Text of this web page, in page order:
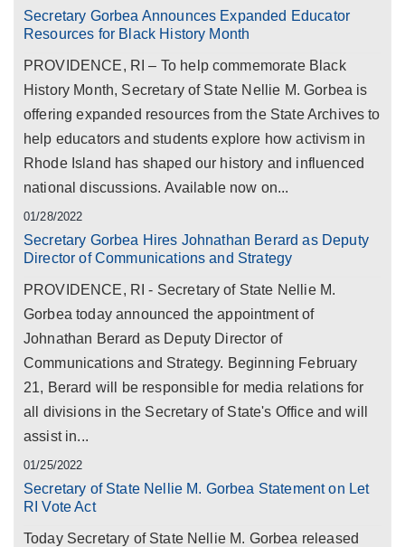
Secretary Gorbea Announces Expanded Educator
Resources for Black History Month
PROVIDENCE, RI – To help commemorate Black
History Month, Secretary of State Nellie M. Gorbea is
offering expanded resources from the State Archives to
help educators and students explore how activism in
Rhode Island has shaped our history and influenced
national discussions. Available now on...
01/28/2022
Secretary Gorbea Hires Johnathan Berard as Deputy
Director of Communications and Strategy
PROVIDENCE, RI - Secretary of State Nellie M.
Gorbea today announced the appointment of
Johnathan Berard as Deputy Director of
Communications and Strategy. Beginning February
21, Berard will be responsible for media relations for
all divisions in the Secretary of State's Office and will
assist in...
01/25/2022
Secretary of State Nellie M. Gorbea Statement on Let
RI Vote Act
Today Secretary of State Nellie M. Gorbea released